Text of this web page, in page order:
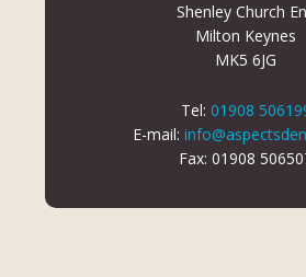
Shenley Church
Milton Keynes
MK5 6JG
Tel: 01908
E-mail:
Fax: 01908